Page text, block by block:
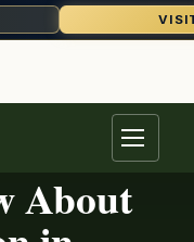
Menu
About